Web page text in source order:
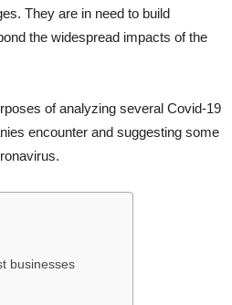
They are in need to build
the widespread impacts of the
of analyzing several Covid-19
encounter and suggesting some
businesses